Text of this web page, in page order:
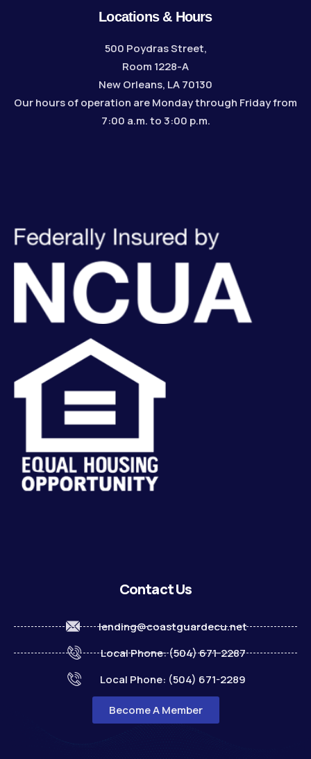
Locations & Hours
500 Poydras Street,
Room 1228-A
New Orleans, LA 70130
Our hours of operation are Monday through Friday from
7:00 a.m. to 3:00 p.m.
Contact Us
lending@coastguardecu.net
Local Phone: (504) 671-2287
Local Phone: (504) 671-2289
Become A Member